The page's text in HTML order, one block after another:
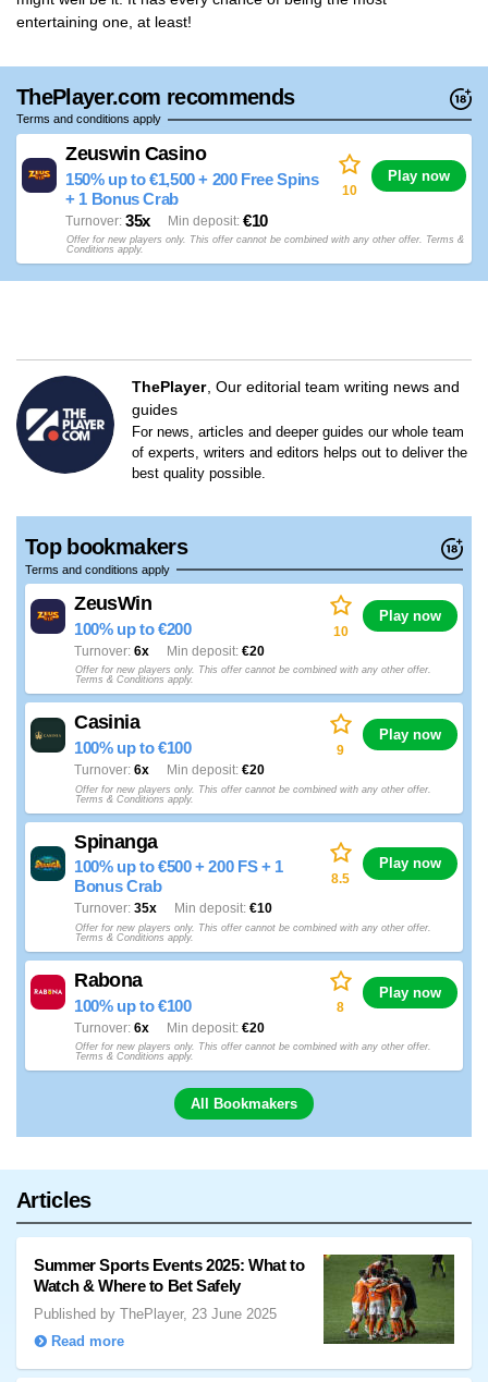
entertaining one, at least!
ThePlayer.com recommends
Terms and conditions apply
Zeuswin Casino
150% up to €1,500 + 200 Free Spins
+ 1 Bonus Crab
35x
Turnover €10
Min deposit
10
Play now
Offer for new players only. This offer cannot be combined with any other offer. Terms &
Conditions apply.
ThePlayer Our editorial team writing news and
guides
For news, articles and deeper guides our whole team
of experts, writers and editors helps out to deliver the
best quality possible.
Top bookmakers
Terms and conditions apply
ZeusWin
100% up to €200
6x
Turnover €20
Min deposit
10
Play now
Offer for new players only. This offer cannot be combined with any other offer.
Terms & Conditions apply.
Casinia
100% up to €100
6x
Turnover €20
Min deposit
9
Play now
Offer for new players only. This offer cannot be combined with any other offer.
Terms & Conditions apply.
Spinanga
100% up to €500 + 200 FS + 1
Bonus Crab
35x
Turnover €10
Min deposit
8.5
Play now
Offer for new players only. This offer cannot be combined with any other offer.
Terms & Conditions apply.
Rabona
100% up to €100
6x
Turnover €20
Min deposit
8
Play now
Offer for new players only. This offer cannot be combined with any other offer.
Terms & Conditions apply.
All Bookmakers
Articles
Summer Sports Events 2025: What to
Watch & Where to Bet Safely
Published by ThePlayer, 23 June 2025
Read more